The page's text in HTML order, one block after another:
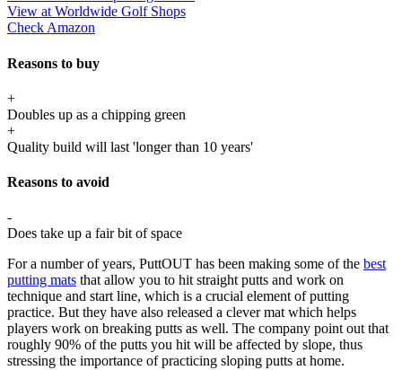
View at Worldwide Golf Shops
Check Amazon
Reasons to buy
+
Doubles up as a chipping green
+
Quality build will last 'longer than 10 years'
Reasons to avoid
-
Does take up a fair bit of space
For a number of years, PuttOUT has been making some of the best
putting mats that allow you to hit straight putts and work on
technique and start line, which is a crucial element of putting
practice. But they have also released a clever mat which helps
players work on breaking putts as well. The company point out that
roughly 90% of the putts you hit will be affected by slope, thus
stressing the importance of practicing sloping putts at home.